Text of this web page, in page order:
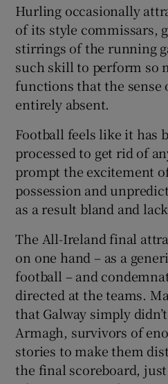
Hurling occasionally
of its style commissars,
stirrings of the running
such skill to perform so
functions that the sense
entirely absent.
Football feels like it has
processed to get rid of
prompt the excitement
possession and
as a result bland and
The All-Ireland final
on one hand – as a
football – and
directed at the teams.
that Galway simply
Armagh, survivors of
stories to make them
the final scoreboard,